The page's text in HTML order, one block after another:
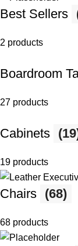
Best Sellers
2 products
Boardroom
27 products
Cabinets
19 products
Chairs (68)
68 products